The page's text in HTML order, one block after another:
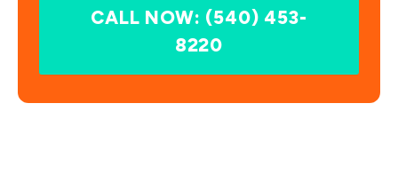
CALL NOW: (540) 453-
8220